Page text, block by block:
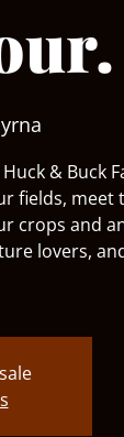
& Buck
fields, meet
crops and
lovers,